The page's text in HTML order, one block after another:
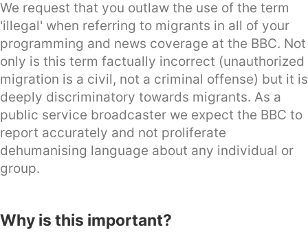
We request that you outlaw the use of the term
'illegal' when referring to migrants in all of your
programming and news coverage at the BBC. Not
only is this term factually incorrect (unauthorized
migration is a civil, not a criminal offense) but it is
deeply discriminatory towards migrants. As a
public service broadcaster we expect the BBC to
report accurately and not proliferate
dehumanising language about any individual or
group.
Why is this important?